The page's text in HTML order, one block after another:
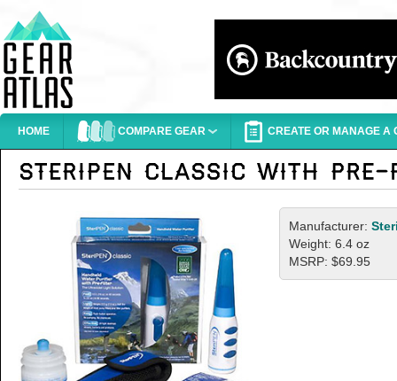
HOME COMPARE GEAR CREATE OR MANAGE A
Manufacturer:
Weight: 6.4 oz
MSRP: $69.95